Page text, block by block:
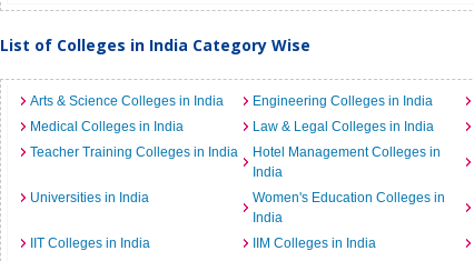
List of Colleges in India Category Wise
Arts & Science Colleges in India Engineering Colleges in India
Medical Colleges in India
Law & Legal Colleges in India
Teacher Training Colleges in India
Hotel Management Colleges in
India
Universities in India
Women's Education Colleges in
India
IIT Colleges in India
IIM Colleges in India